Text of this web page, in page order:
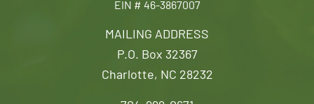
MAILING ADDRESS
P.O. Box 32367
Charlotte, NC 28232
EIN # 46-3867007